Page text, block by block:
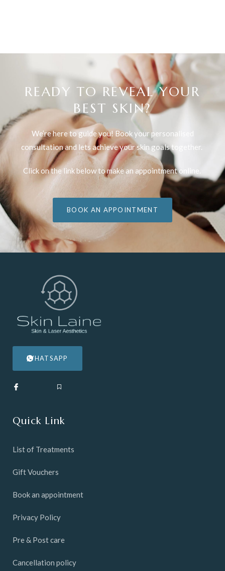
READY TO REVEAL YOUR
BEST SKIN?
We’re here to guide you! Book your personalised
consultation and lets achieve your skin goals together.
Click on the link below to make an appointment online.
BOOK AN APPOINTMENT
WHATSAPP
Quick Link
List of Treatments
Gift Vouchers
Book an appointment
Privacy Policy
Pre & Post care
Cancellation policy